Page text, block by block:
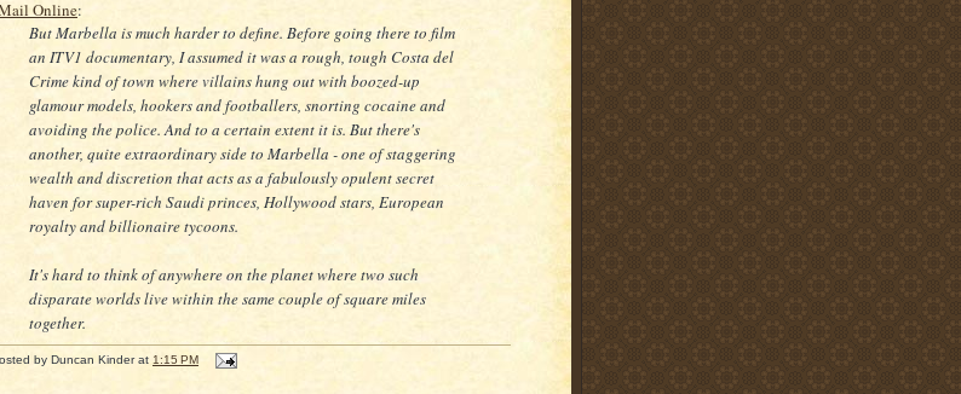
Online:
But Marbella is much harder to define. Before going there to film
an ITV1 documentary, I assumed it was a rough, tough Costa del
Crime kind of town where villains hung out with boozed-up
glamour models, hookers and footballers, snorting cocaine and
avoiding the police. And to a certain extent it is. But there's
another, quite extraordinary side to Marbella - one of staggering
wealth and discretion that acts as a fabulously opulent secret
haven for super-rich Saudi princes, Hollywood stars, European
royalty and billionaire tycoons.
It's hard to think of anywhere on the planet where two such
disparate worlds live within the same couple of square miles
together.
by Duncan Kinder at 1:15 PM